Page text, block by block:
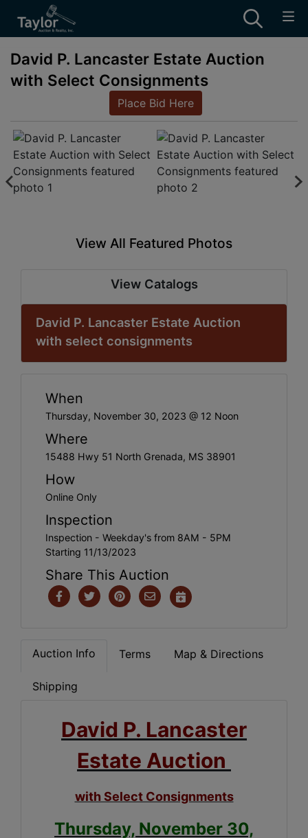
David P. Lancaster Estate Auction
with Select Consignments
Place Bid Here
View All Featured Photos
View Catalogs
David P. Lancaster Estate Auction
with select consignments
When
Thursday, November 30, 2023 @ 12 Noon
Where
15488 Hwy 51 North Grenada, MS 38901
How
Online Only
Inspection
Inspection - Weekday's from 8AM - 5PM
Starting 11/13/2023
Share This Auction
Auction Info Terms Map & Directions
Shipping
David P. Lancaster
Estate Auction
with Select Consignments
Thursday, November 30,